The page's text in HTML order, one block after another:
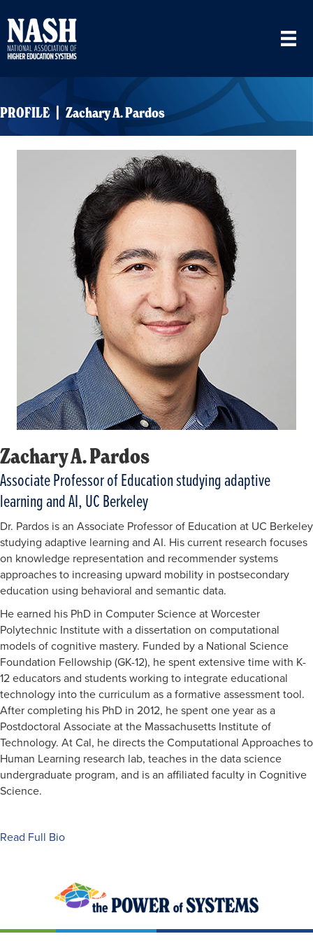
PROFILE | Zachary A. Pardos
Zachary A. Pardos
Associate Professor of Education studying adaptive
learning and AI, UC Berkeley
Dr. Pardos is an Associate Professor of Education at UC Berkeley
studying adaptive learning and AI. His current research focuses
on knowledge representation and recommender systems
approaches to increasing upward mobility in postsecondary
education using behavioral and semantic data.
He earned his PhD in Computer Science at Worcester
Polytechnic Institute with a dissertation on computational
models of cognitive mastery. Funded by a National Science
Foundation Fellowship (GK-12), he spent extensive time with K-
12 educators and students working to integrate educational
technology into the curriculum as a formative assessment tool.
After completing his PhD in 2012, he spent one year as a
Postdoctoral Associate at the Massachusetts Institute of
Technology. At Cal, he directs the Computational Approaches to
Human Learning research lab, teaches in the data science
undergraduate program, and is an affiliated faculty in Cognitive
Science.
Read Full Bio